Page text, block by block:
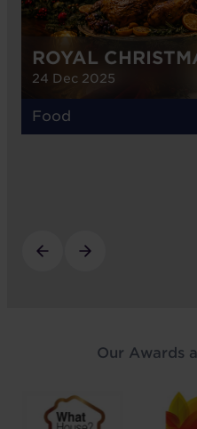
ROYAL
24 Dec 2025
Food
Our Awards